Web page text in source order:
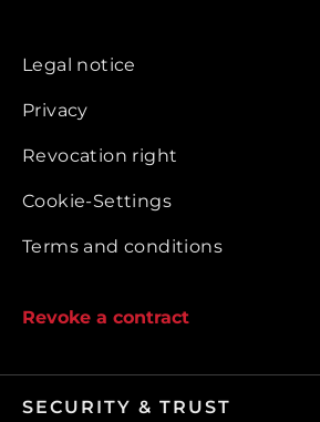
Legal notice
Privacy
Revocation right
Cookie-Settings
Terms and conditions
Revoke a contract
SECURITY & TRUST